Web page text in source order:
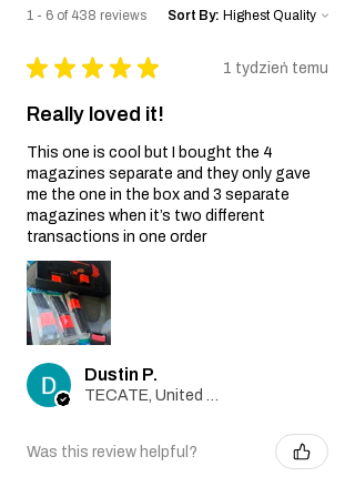
Wear and Tear:
cosmetic imperfections and damage
by this Warranty.
Non-Original Parts:
The Warranty is void if non-original parts
or accessories not provided by the Seller
are used on or in the airsoft gun.
Warranty Claim Process:
Contact Customer Support:
If you believe your airsoft gun is covered
by this Warranty due to a manufacturing
defect, please contact our Customer
info@tokyomaruiairsoft.com.
Proof of Purchase:
required to provide a copy of your
1 - 6 of 438 reviews Sort By:
★ ★ ★ ★ ★ 1 tydzień temu
Really loved it!
This one is cool but I bought the 4
magazines separate and they only gave
me the one in the box and 3 separate
magazines when it’s two different
transactions in one order
Dustin P.
TECATE, United States
Was this review helpful?